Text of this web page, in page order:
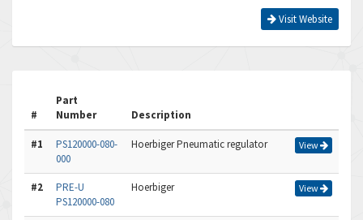
Visit Website
#
Part
Number
Description
#1
PS120000-080-
000
Hoerbiger Pneumatic regulator View
#2
PRE-U
PS120000-080
Hoerbiger View